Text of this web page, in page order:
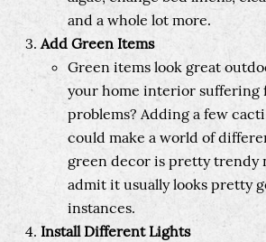
and a whole lot more.
Add Green Items
Green items look great
your home interior suffering
problems? Adding a few
could make a world of
green decor is pretty trendy
admit it usually looks pretty
instances.
Install Different Lights